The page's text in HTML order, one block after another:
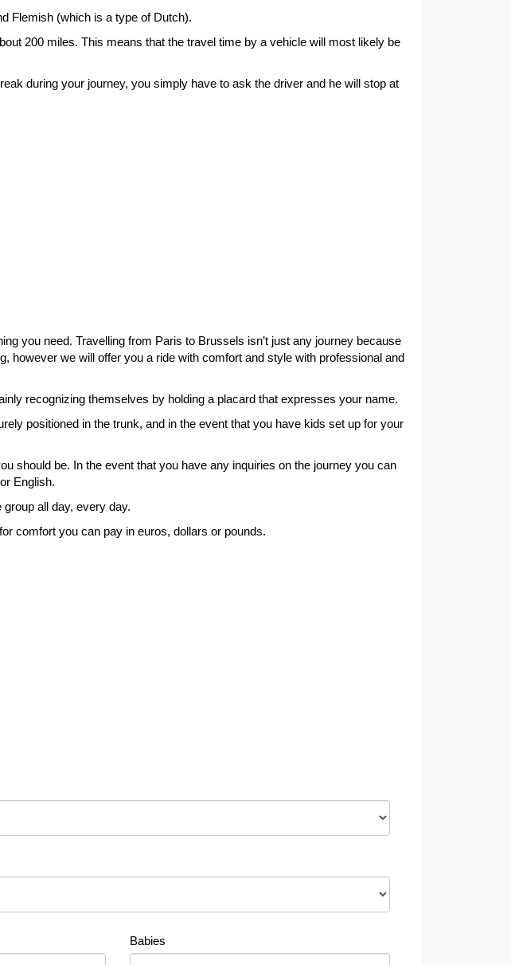
Flemish (which is a type of Dutch).
200 miles. This means that the travel time by a vehicle will most likely be
during your journey, you simply have to ask the driver and he will stop at
you need. Travelling from Paris to Brussels isn’t just any journey because
however we will offer you a ride with comfort and style with professional and
recognizing themselves by holding a placard that expresses your name.
positioned in the trunk, and in the event that you have kids set up for your
should be. In the event that you have any inquiries on the journey you can
English.
all day, every day.
comfort you can pay in euros, dollars or pounds.
Babies